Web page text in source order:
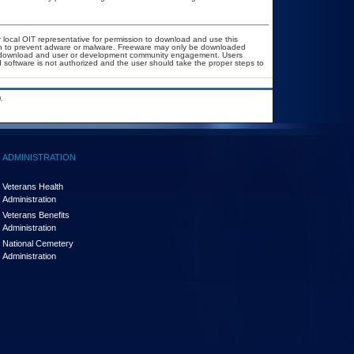
OIT representative for permission to download and use this
prevent adware or malware. Freeware may only be downloaded
and user or development community engagement. Users
is not authorized and the user should take the proper steps to
ADMINISTRATION
Veterans Health
Administration
Veterans Benefits
Administration
National Cemetery
Administration